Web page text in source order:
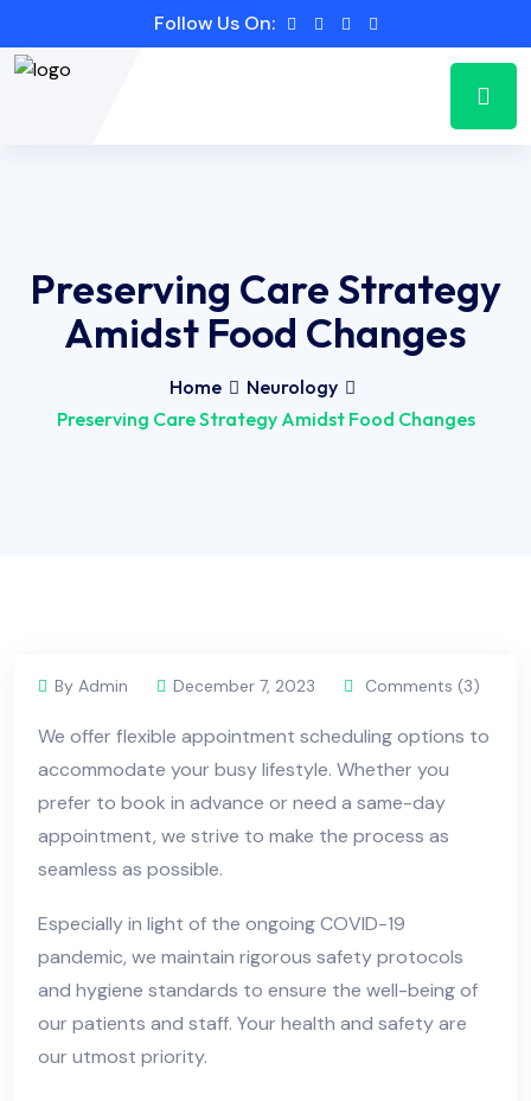
Follow Us On:
Preserving Care Strategy
Amidst Food Changes
Home
Neurology
Preserving Care Strategy Amidst Food Changes
By Admin December 7, 2023 Comments (3)
We offer flexible appointment scheduling options to
accommodate your busy lifestyle. Whether you
prefer to book in advance or need a same-day
appointment, we strive to make the process as
seamless as possible.
Especially in light of the ongoing COVID-19
pandemic, we maintain rigorous safety protocols
and hygiene standards to ensure the well-being of
our patients and staff. Your health and safety are
our utmost priority.